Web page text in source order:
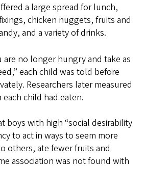
a large spread for lunch,
chicken nuggets, fruits and
and a variety of drinks.
are no longer hungry and take as
each child was told before
Researchers later measured
child had eaten.
boys with high “social desirability
to act in ways to seem more
others, ate fewer fruits and
association was not found with